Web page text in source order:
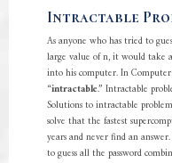
Intractable
As anyone who has tried to
large value of n, it would take
into his computer. In
“intractable.” Intractable
Solutions to intractable
solve that the fastest
years and never find an
to guess all the password